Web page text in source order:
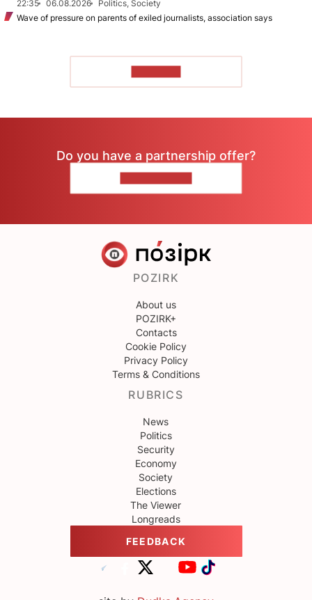
22:35
06.08.2026
Politics, Society
Wave of pressure on parents of exiled journalists, association says
Do you have a partnership offer?
POZIRK
About us
POZIRK+
Contacts
Cookie Policy
Privacy Policy
Terms & Conditions
RUBRICS
News
Politics
Security
Economy
Society
Elections
The Viewer
Longreads
FEEDBACK